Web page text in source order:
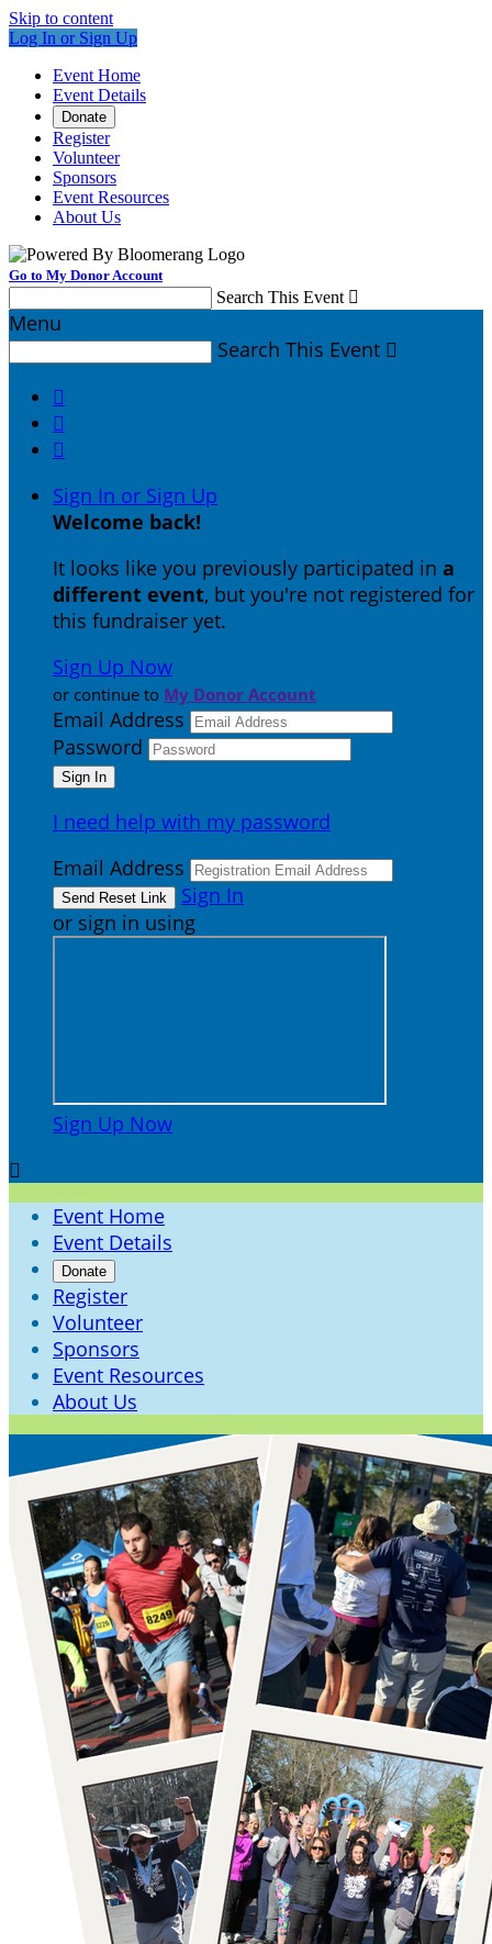
Skip to content
Log In or Sign Up
Event Home
Event Details
Donate
Register
Volunteer
Sponsors
Event Resources
About Us
Go to My Donor Account
Search This Event 
Menu
Search This Event 



Sign In or Sign Up
Welcome back!
It looks like you previously participated in a
different event, but you're not registered for
this fundraiser yet.
Sign Up Now
or continue to My Donor Account
Email Address
Password
I need help with my password
Email Address
Sign In
or sign in using
Sign Up Now

Event Home
Event Details
Donate
Register
Volunteer
Sponsors
Event Resources
About Us